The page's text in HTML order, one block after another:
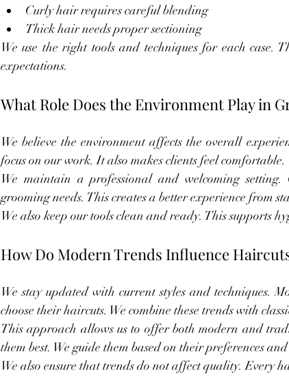
Curly hair requires careful blending
Thick hair needs proper sectioning
We use the right tools and techniques for each case.
expectations.
What Role Does the Environment Play in
We believe the environment affects the overall
focus on our work. It also makes clients feel comfortable.
We maintain a professional and welcoming
grooming needs. This creates a better experience from
We also keep our tools clean and ready. This supports
How Do Modern Trends Influence
We stay updated with current styles and techniques.
choose their haircuts. We combine these trends with
This approach allows us to offer both modern and
them best. We guide them based on their preferences
We also ensure that trends do not affect quality. Every